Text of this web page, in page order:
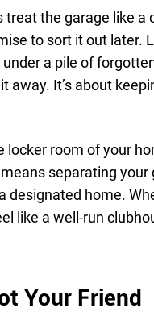
treat the garage like
to sort it out later.
a pile of
away. It’s about
locker room of your
separating your
designated home.
like a well-run
Your Friend